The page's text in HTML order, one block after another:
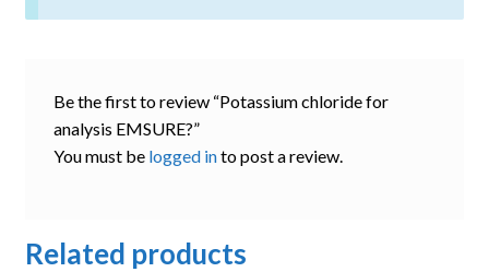
Be the first to review “Potassium chloride for
analysis EMSURE?”
You must be logged into post a review.
Related products